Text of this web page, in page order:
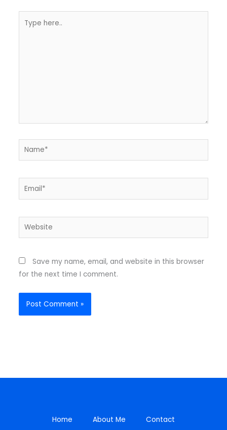
here..
Name*
Email*
Website
Save my name, email, and website in this browser
for the next time I comment.
Home About Me Contact